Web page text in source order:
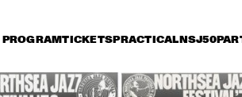
PROGRAMTICKETSPRACTICALNSJ50